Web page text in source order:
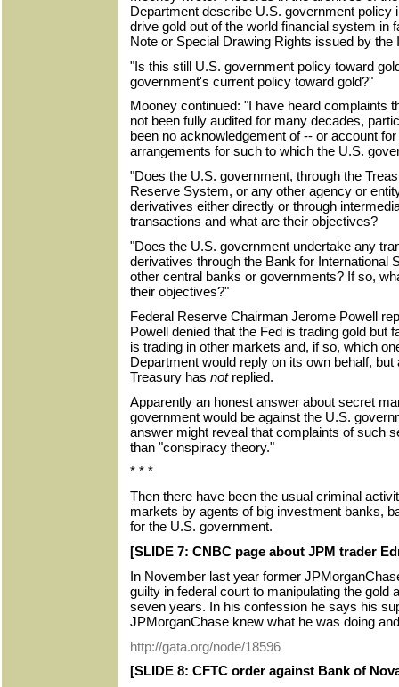
Department describe U.S. government policy
drive gold out of the world financial system in
Note or Special Drawing Rights issued by the
"Is this still U.S. government policy toward
government's current policy toward gold?"
Mooney continued: "I have heard complaints
not been fully audited for many decades,
been no acknowledgement of -- or account
arrangements for such to which the U.S.
"Does the U.S. government, through the
Reserve System, or any other agency or
derivatives either directly or through
transactions and what are their objectives?
"Does the U.S. government undertake any
derivatives through the Bank for International
other central banks or governments? If so,
their objectives?"
Federal Reserve Chairman Jerome Powell
Powell denied that the Fed is trading gold but
is trading in other markets and, if so, which
Department would reply on its own behalf,
Treasury has not replied.
Apparently an honest answer about secret
government would be against the U.S.
answer might reveal that complaints of such
than "conspiracy theory."
* * *
Then there have been the usual criminal
markets by agents of big investment banks,
for the U.S. government.
[SLIDE 7: CNBC page about JPM trader
In November last year former
guilty in federal court to manipulating the gold
seven years. In his confession he says his
JPMorganChase knew what he was doing
http://gata.org/node/18596
[SLIDE 8: CFTC order against Bank of